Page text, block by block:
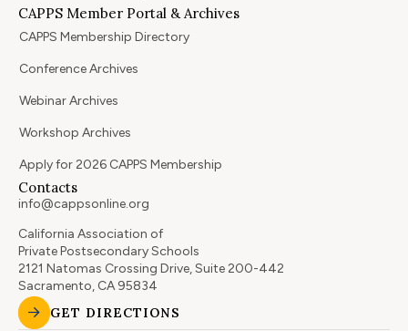
CAPPS Member Portal & Archives
CAPPS Membership Directory
Conference Archives
Webinar Archives
Workshop Archives
Apply for 2026 CAPPS Membership
Contacts
info@cappsonline.org
California Association of
Private Postsecondary Schools
2121 Natomas Crossing Drive, Suite 200-442
Sacramento, CA 95834
GET DIRECTIONS